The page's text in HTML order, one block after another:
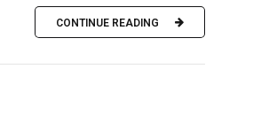
CONTINUE READING